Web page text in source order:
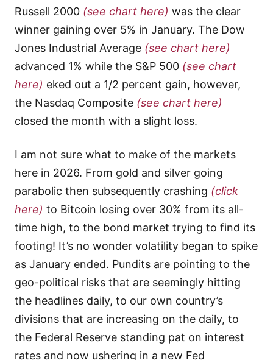
Russell 2000 (see chart here) was the clear
winner gaining over 5% in January. The Dow
Jones Industrial Average (see chart here)
advanced 1% while the S&P 500 (see chart
here) eked out a 1/2 percent gain, however,
the Nasdaq Composite (see chart here)
closed the month with a slight loss.
I am not sure what to make of the markets
here in 2026. From gold and silver going
parabolic then subsequently crashing (click
here) to Bitcoin losing over 30% from its all-
time high, to the bond market trying to find its
footing! It’s no wonder volatility began to spike
as January ended. Pundits are pointing to the
geo-political risks that are seemingly hitting
the headlines daily, to our own country’s
divisions that are increasing on the daily, to
the Federal Reserve standing pat on interest
rates and now ushering in a new Fed